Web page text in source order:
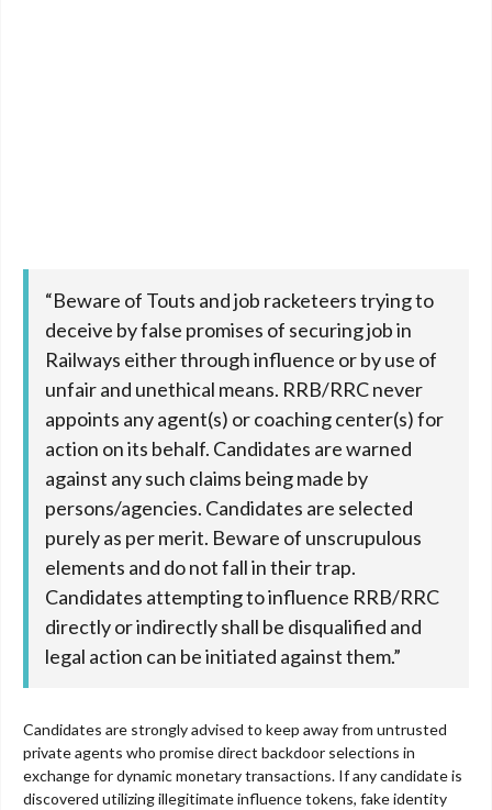
“Beware of Touts and job racketeers trying to
deceive by false promises of securing job in
Railways either through influence or by use of
unfair and unethical means. RRB/RRC never
appoints any agent(s) or coaching center(s) for
action on its behalf. Candidates are warned
against any such claims being made by
persons/agencies. Candidates are selected
purely as per merit. Beware of unscrupulous
elements and do not fall in their trap.
Candidates attempting to influence RRB/RRC
directly or indirectly shall be disqualified and
legal action can be initiated against them.”
Candidates are strongly advised to keep away from untrusted
private agents who promise direct backdoor selections in
exchange for dynamic monetary transactions. If any candidate is
discovered utilizing illegitimate influence tokens, fake identity